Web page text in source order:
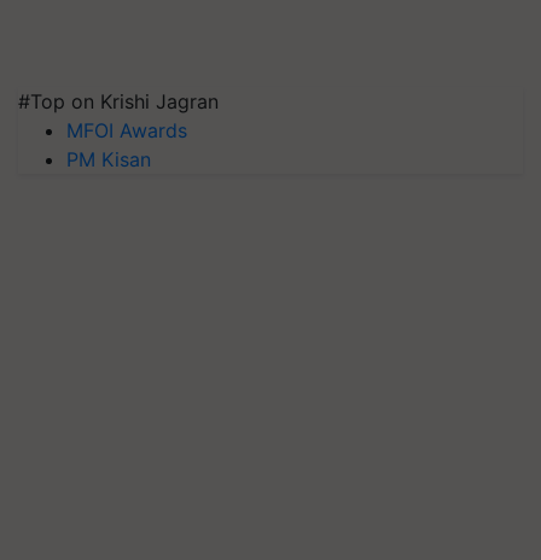
#Top on Krishi Jagran
MFOI Awards
PM Kisan